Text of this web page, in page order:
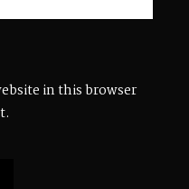
in this browser